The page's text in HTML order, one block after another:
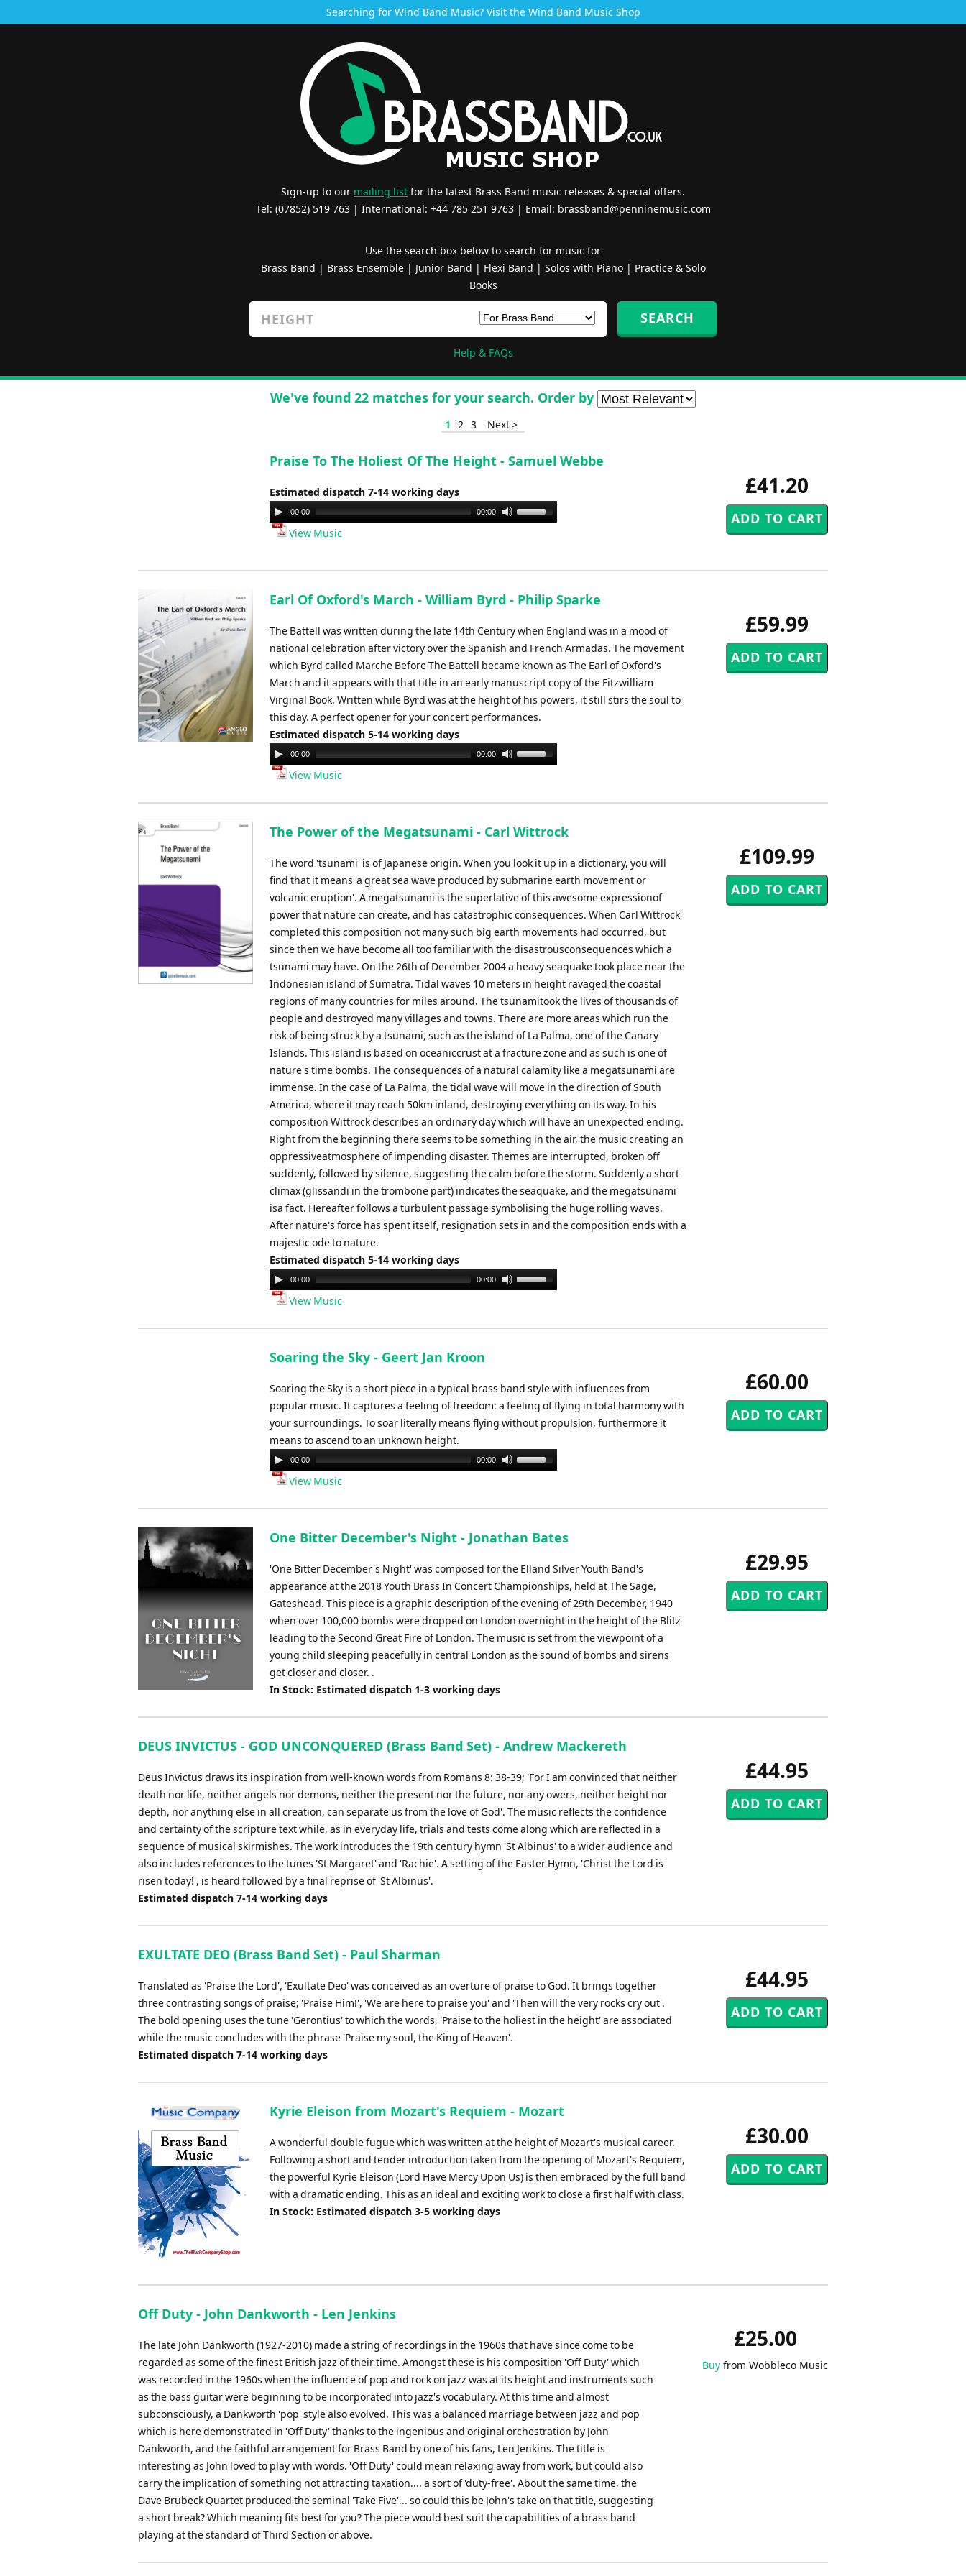
Searching for Wind Band Music? Visit the Wind Band Music Shop
Sign-up to our mailing list for the latest Brass Band music releases & special offers.
Tel: (07852) 519 763 | International: +44 785 251 9763 | Email: brassband@penninemusic.com
Use the search box below to search for music for
Brass Band | Brass Ensemble| Junior Band | Flexi Band | Solos with Piano| Practice & Solo
Books
Help & FAQs
We've found 22 matches for your search. Order by
1 2 3 Next >
£41.20
Praise To The Holiest Of The Height - Samuel Webbe
Estimated dispatch 7-14 working days
Audio
Player
00:00 00:00
Use
increase
decrease
volume.
View Music
£59.99
Earl Of Oxford's March - William Byrd - Philip Sparke
The Battell was written during the late 14th Century when England was in a mood of
national celebration after victory over the Spanish and French Armadas. The movement
which Byrd called Marche Before The Battell became known as The Earl of Oxford's
March and it appears with that title in an early manuscript copy of the Fitzwilliam
Virginal Book. Written while Byrd was at the height of his powers, it still stirs the soul to
this day. A perfect opener for your concert performances.
Estimated dispatch 5-14 working days
Audio
Player
00:00 00:00
Use
keys
increase
decrease
View Music
£109.99
The Power of the Megatsunami - Carl Wittrock
The word 'tsunami' is of Japanese origin. When you look it up in a dictionary, you will
find that it means 'a great sea wave produced by submarine earth movement or
volcanic eruption'. A megatsunami is the superlative of this awesome expressionof
power that nature can create, and has catastrophic consequences. When Carl Wittrock
completed this composition not many such big earth movements had occurred, but
since then we have become all too familiar with the disastrousconsequences which a
tsunami may have. On the 26th of December 2004 a heavy seaquake took place near the
Indonesian island of Sumatra. Tidal waves 10 meters in height ravaged the coastal
regions of many countries for miles around. The tsunamitook the lives of thousands of
people and destroyed many villages and towns. There are more areas which run the
risk of being struck by a tsunami, such as the island of La Palma, one of the Canary
Islands. This island is based on oceaniccrust at a fracture zone and as such is one of
nature's time bombs. The consequences of a natural calamity like a megatsunami are
immense. In the case of La Palma, the tidal wave will move in the direction of South
America, where it may reach 50km inland, destroying everything on its way. In his
composition Wittrock describes an ordinary day which will have an unexpected ending.
Right from the beginning there seems to be something in the air, the music creating an
oppressiveatmosphere of impending disaster. Themes are interrupted, broken off
suddenly, followed by silence, suggesting the calm before the storm. Suddenly a short
climax (glissandi in the trombone part) indicates the seaquake, and the megatsunami
isa fact. Hereafter follows a turbulent passage symbolising the huge rolling waves.
After nature's force has spent itself, resignation sets in and the composition ends with a
majestic ode to nature.
Estimated dispatch 5-14 working days
Audio
Player
00:00 00:00
Use
keys
decrease
volume.
View Music
£60.00
Soaring the Sky - Geert Jan Kroon
Soaring the Sky is a short piece in a typical brass band style with influences from
popular music. It captures a feeling of freedom: a feeling of flying in total harmony with
your surroundings. To soar literally means flying without propulsion, furthermore it
means to ascend to an unknown height.
Audio
Player
00:00 00:00
Use
keys
increase
volume.
View Music
£29.95
One Bitter December's Night - Jonathan Bates
'One Bitter December's Night' was composed for the Elland Silver Youth Band's
appearance at the 2018 Youth Brass In Concert Championships, held at The Sage,
Gateshead. This piece is a graphic description of the evening of 29th December, 1940
when over 100,000 bombs were dropped on London overnight in the height of the Blitz
leading to the Second Great Fire of London. The music is set from the viewpoint of a
young child sleeping peacefully in central London as the sound of bombs and sirens
get closer and closer. .
In Stock: Estimated dispatch 1-3 working days
£44.95
DEUS INVICTUS - GOD UNCONQUERED (Brass Band Set) - Andrew Mackereth
Deus Invictus draws its inspiration from well-known words from Romans 8: 38-39; 'For I am convinced that neither
death nor life, neither angels nor demons, neither the present nor the future, nor any owers, neither height nor
depth, nor anything else in all creation, can separate us from the love of God'. The music reflects the confidence
and certainty of the scripture text while, as in everyday life, trials and tests come along which are reflected in a
sequence of musical skirmishes. The work introduces the 19th century hymn 'St Albinus' to a wider audience and
also includes references to the tunes 'St Margaret' and 'Rachie'. A setting of the Easter Hymn, 'Christ the Lord is
risen today!', is heard followed by a final reprise of 'St Albinus'.
Estimated dispatch 7-14 working days
£44.95
EXULTATE DEO (Brass Band Set) - Paul Sharman
Translated as 'Praise the Lord', 'Exultate Deo' was conceived as an overture of praise to God. It brings together
three contrasting songs of praise; 'Praise Him!', 'We are here to praise you' and 'Then will the very rocks cry out'.
The bold opening uses the tune 'Gerontius' to which the words, 'Praise to the holiest in the height' are associated
while the music concludes with the phrase 'Praise my soul, the King of Heaven'.
Estimated dispatch 7-14 working days
£30.00
Kyrie Eleison from Mozart's Requiem - Mozart
A wonderful double fugue which was written at the height of Mozart's musical career.
Following a short and tender introduction taken from the opening of Mozart's Requiem,
the powerful Kyrie Eleison (Lord Have Mercy Upon Us) is then embraced by the full band
with a dramatic ending. This as an ideal and exciting work to close a first half with class.
In Stock: Estimated dispatch 3-5 working days
£25.00
Buy from Wobbleco Music
Off Duty - John Dankworth - Len Jenkins
The late John Dankworth (1927-2010) made a string of recordings in the 1960s that have since come to be
regarded as some of the finest British jazz of their time. Amongst these is his composition 'Off Duty' which
was recorded in the 1960s when the influence of pop and rock on jazz was at its height and instruments such
as the bass guitar were beginning to be incorporated into jazz's vocabulary. At this time and almost
subconsciously, a Dankworth 'pop' style also evolved. This was a balanced marriage between jazz and pop
which is here demonstrated in 'Off Duty' thanks to the ingenious and original orchestration by John
Dankworth, and the faithful arrangement for Brass Band by one of his fans, Len Jenkins. The title is
interesting as John loved to play with words. 'Off Duty' could mean relaxing away from work, but could also
carry the implication of something not attracting taxation.... a sort of 'duty-free'. About the same time, the
Dave Brubeck Quartet produced the seminal 'Take Five'... so could this be John's take on that title, suggesting
a short break? Which meaning fits best for you? The piece would best suit the capabilities of a brass band
playing at the standard of Third Section or above.